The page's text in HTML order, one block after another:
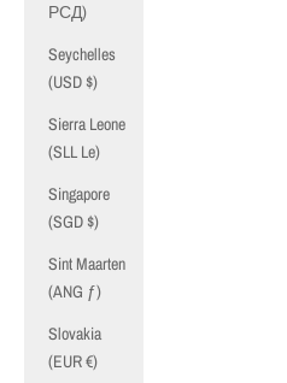
РСД)
Seychelles
(USD $)
Sierra Leone
(SLL Le)
Singapore
(SGD $)
Sint Maarten
(ANG ƒ)
Slovakia
(EUR €)